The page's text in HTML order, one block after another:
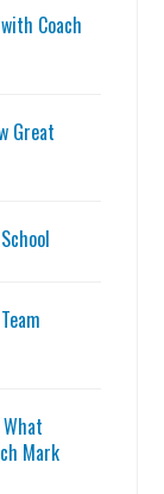
Coach
Great
Mark